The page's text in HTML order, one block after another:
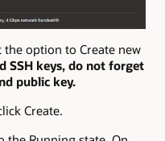
option to Create new
SSH keys, do not forget
public key.
Create.